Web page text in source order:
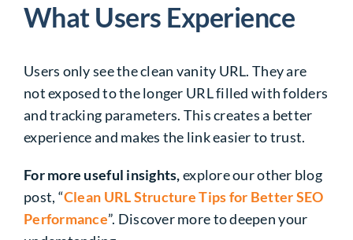
What Users Experience
Users only see the clean vanity URL. They are
not exposed to the longer URL filled with folders
and tracking parameters. This creates a better
experience and makes the link easier to trust.
For more useful insights,explore our other blog
post, “Clean URL Structure Tips for Better SEO
Performance”. Discover more to deepen your